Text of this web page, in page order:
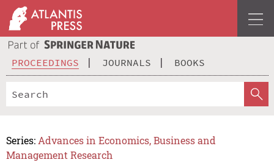
PROCEEDINGS JOURNALS BOOKS
Series: Advances in Economics, Business and
Management Research